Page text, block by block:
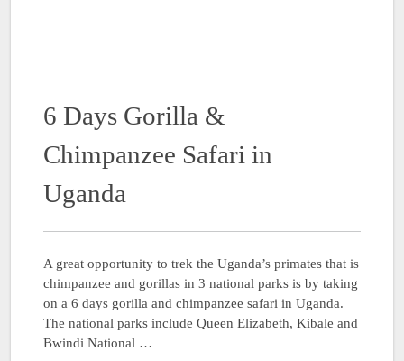
6 Days Gorilla &
Chimpanzee Safari in
Uganda
A great opportunity to trek the Uganda’s primates that is
chimpanzee and gorillas in 3 national parks is by taking
on a 6 days gorilla and chimpanzee safari in Uganda.
The national parks include Queen Elizabeth, Kibale and
Bwindi National …